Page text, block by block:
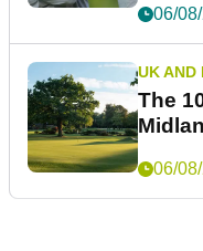
06/
UK AND
The
06/